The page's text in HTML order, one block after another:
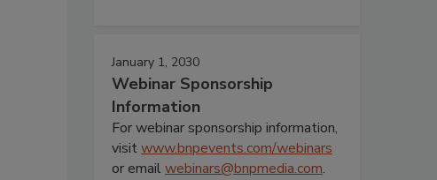
January 1, 2030
Webinar Sponsorship
Information
For webinar sponsorship information,
visitwww.bnpevents.com/webinars
or emailwebinars@bnpmedia.com.